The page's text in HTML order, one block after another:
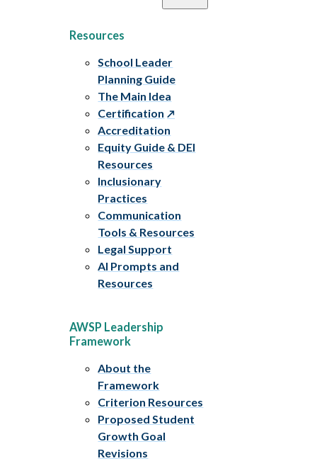
Resources
School Leader
Planning Guide
The Main Idea
Certification
Accreditation
Equity Guide & DEI
Resources
Inclusionary
Practices
Communication
Tools & Resources
Legal Support
AI Prompts and
Resources
AWSP Leadership
Framework
About the
Framework
Criterion Resources
Proposed Student
Growth Goal
Revisions